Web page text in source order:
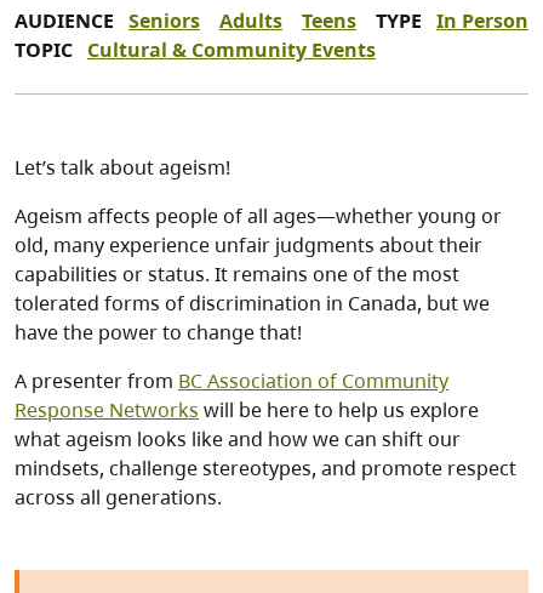
AUDIENCE Seniors Adults Teens TYPE In Person
TOPIC Cultural & Community Events
Let’s talk about ageism!
Ageism affects people of all ages—whether young or
old, many experience unfair judgments about their
capabilities or status. It remains one of the most
tolerated forms of discrimination in Canada, but we
have the power to change that!
A presenter from BC Association of Community
Response Networks will be here to help us explore
what ageism looks like and how we can shift our
mindsets, challenge stereotypes, and promote respect
across all generations.